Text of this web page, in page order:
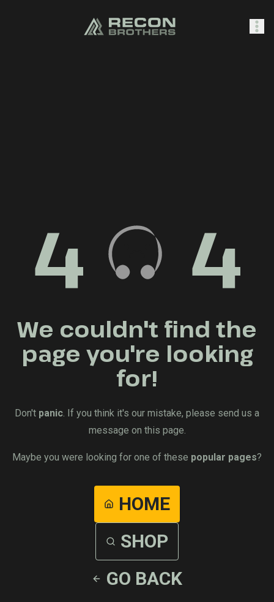
4 4
We couldn't find the
page you're looking
for!
Don't panic . If you think it's our mistake, please send us a
message on this page.
Maybe you were looking for one of these popular pages?
HOME
SHOP
GO BACK